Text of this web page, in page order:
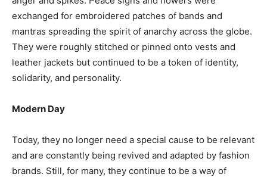
exchanged for embroidered patches of bands and
mantras spreading the spirit of anarchy across the globe.
They were roughly stitched or pinned onto vests and
leather jackets but continued to be a token of identity,
solidarity, and personality.
Modern Day
Today, they no longer need a special cause to be relevant
and are constantly being revived and adapted by fashion
brands. Still, for many, they continue to be a way of